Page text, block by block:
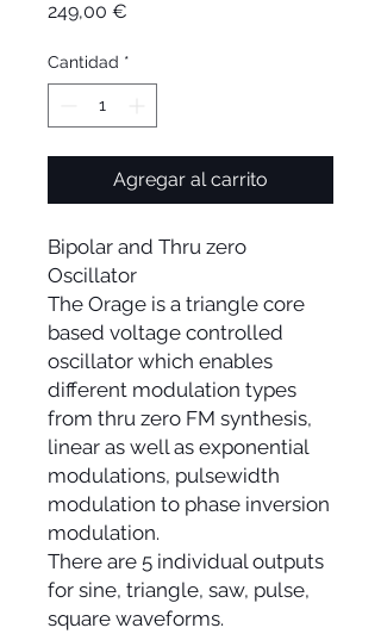
249,00 €
Cantidad *
Agregar al carrito
Bipolar and Thru zero
Oscillator
The Orage is a triangle core
based voltage controlled
oscillator which enables
different modulation types
from thru zero FM synthesis,
linear as well as exponential
modulations, pulsewidth
modulation to phase inversion
modulation.
There are 5 individual outputs
for sine, triangle, saw, pulse,
square waveforms.